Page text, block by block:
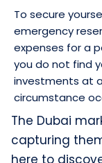
To secure
emergency
expenses for a
you do not find
investments at
circumstance
The Dubai
capturing
here to